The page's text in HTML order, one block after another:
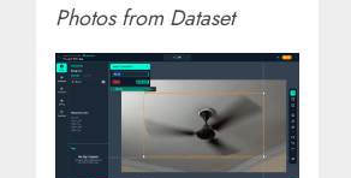
Photos from Dataset